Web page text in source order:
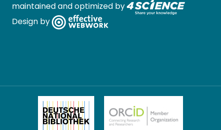
maintained and optimized by
Design by